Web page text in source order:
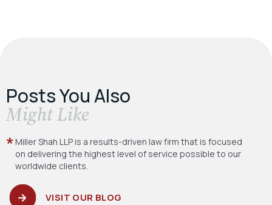
Posts You Also
​Might Like
Miller Shah LLP is a results-driven law firm that is focused
on delivering the highest level of service possible to our
worldwide clients.
VISIT OUR BLOG